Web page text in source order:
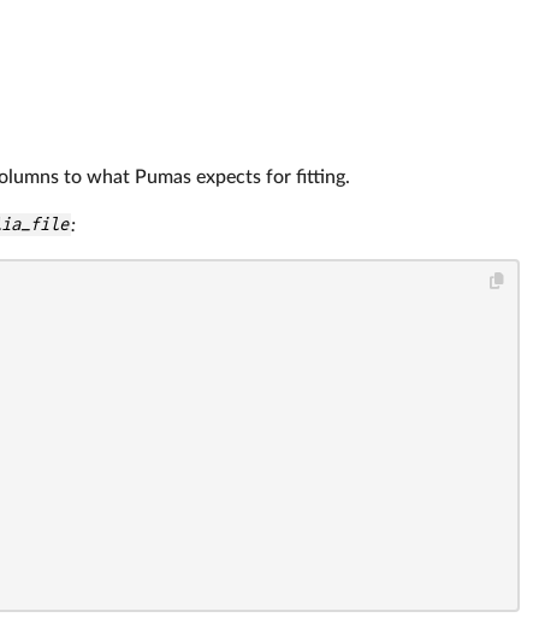
to what Pumas expects for fitting.
: